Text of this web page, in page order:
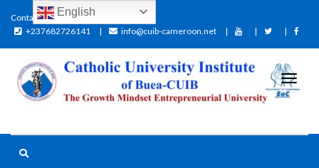
Contact:
+237682726141
info@cuib-cameroon.net
English